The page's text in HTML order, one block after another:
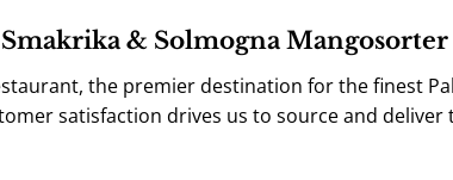
& Solmogna
the premier destination for the finest
satisfaction drives us to source and